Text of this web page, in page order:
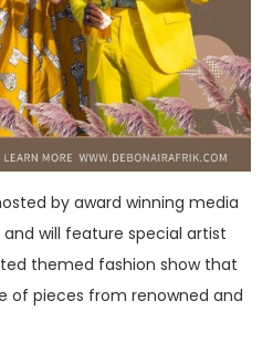
by award winning media
will feature special artist
themed fashion show that
of pieces from renowned and